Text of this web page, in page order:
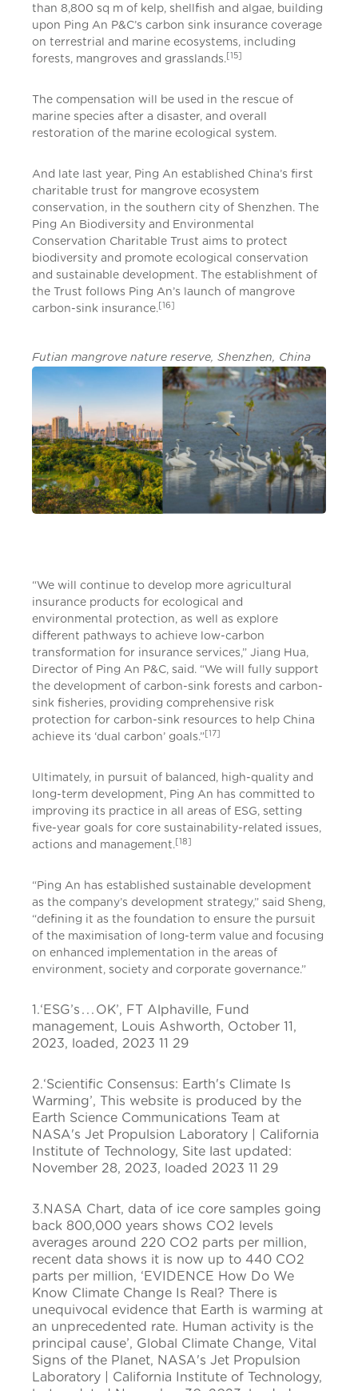
than 8,800 sq m of kelp, shellfish and algae, building
upon Ping An P&C’s carbon sink insurance coverage
on terrestrial and marine ecosystems, including
forests, mangroves and grasslands. [15]
The compensation will be used in the rescue of
marine species after a disaster, and overall
restoration of the marine ecological system.
And late last year, Ping An established China’s first
charitable trust for mangrove ecosystem
conservation, in the southern city of Shenzhen. The
Ping An Biodiversity and Environmental
Conservation Charitable Trust aims to protect
biodiversity and promote ecological conservation
and sustainable development. The establishment of
the Trust follows Ping An’s launch of mangrove
carbon-sink insurance. [16]
Futian mangrove nature reserve, Shenzhen, China
“We will continue to develop more agricultural
insurance products for ecological and
environmental protection, as well as explore
different pathways to achieve low-carbon
transformation for insurance services,” Jiang Hua,
Director of Ping An P&C, said. “We will fully support
the development of carbon-sink forests and carbon-
sink fisheries, providing comprehensive risk
protection for carbon-sink resources to help China
achieve its ‘dual carbon’ goals.” [17]
Ultimately, in pursuit of balanced, high-quality and
long-term development, Ping An has committed to
improving its practice in all areas of ESG, setting
five-year goals for core sustainability-related issues,
actions and management. [18]
“Ping An has established sustainable development
as the company’s development strategy,” said Sheng,
“defining it as the foundation to ensure the pursuit
of the maximisation of long-term value and focusing
on enhanced implementation in the areas of
environment, society and corporate governance.”
1.‘ESG’s . . . OK’, FT Alphaville, Fund
management, Louis Ashworth, October 11,
2023, loaded, 2023 11 29
2.‘Scientific Consensus: Earth's Climate Is
Warming’, This website is produced by the
Earth Science Communications Team at
NASA's Jet Propulsion Laboratory | California
Institute of Technology, Site last updated:
November 28, 2023, loaded 2023 11 29
3.NASA Chart, data of ice core samples going
back 800,000 years shows CO2 levels
averages around 220 CO2 parts per million,
recent data shows it is now up to 440 CO2
parts per million, ‘EVIDENCE How Do We
Know Climate Change Is Real? There is
unequivocal evidence that Earth is warming at
an unprecedented rate. Human activity is the
principal cause’, Global Climate Change, Vital
Signs of the Planet, NASA's Jet Propulsion
Laboratory | California Institute of Technology,